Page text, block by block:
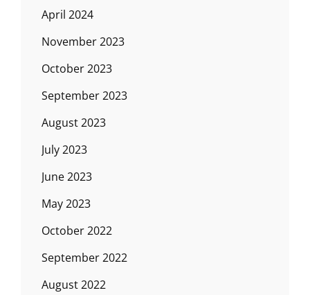
April 2024
November 2023
October 2023
September 2023
August 2023
July 2023
June 2023
May 2023
October 2022
September 2022
August 2022